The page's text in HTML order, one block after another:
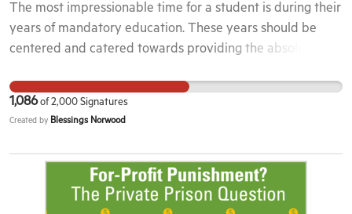
The most impressionable time for a student is during their
years of mandatory education. These years should be
centered and catered towards providing the absolute
factual information in a safe and comfortable learning
environment. This cannot be accomplished with the use of
officers from campus as well as reformed curriculum that
addresses racism in its actuality will foster the growth
1,086of 2,000 Signatures
Created by Blessings Norwood